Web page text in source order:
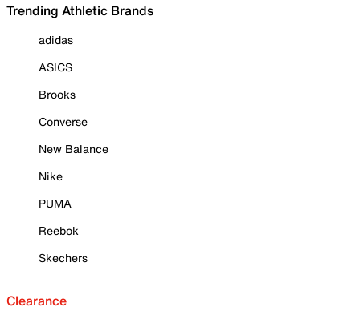
Trending Athletic Brands
adidas
ASICS
Brooks
Converse
New Balance
Nike
PUMA
Reebok
Skechers
Clearance